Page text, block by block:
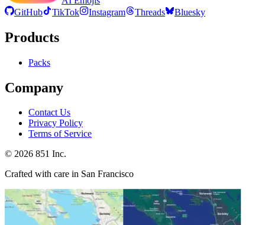
GitHub
TikTok Instagram Threads Bluesky
Products
Packs
Company
Contact Us
Privacy Policy
Terms of Service
© 2026 851 Inc.
Crafted with care in San Francisco